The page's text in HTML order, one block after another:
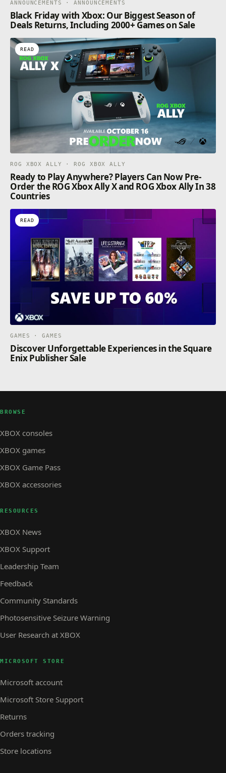
ANNOUNCEMENTS · ANNOUNCEMENTS
Black Friday with Xbox: Our Biggest Season of
Deals Returns, Including 2000+ Games on Sale
READ
ROG XBOX ALLY · ROG XBOX ALLY
Ready to Play Anywhere? Players Can Now Pre-
Order the ROG Xbox Ally X and ROG Xbox Ally In 38
Countries
READ
GAMES · GAMES
Discover Unforgettable Experiences in the Square
Enix Publisher Sale
BROWSE
XBOX consoles
XBOX games
XBOX Game Pass
XBOX accessories
RESOURCES
XBOX News
XBOX Support
Leadership Team
Feedback
Community Standards
Photosensitive Seizure Warning
User Research at XBOX
MICROSOFT STORE
Microsoft account
Microsoft Store Support
Returns
Orders tracking
Store locations